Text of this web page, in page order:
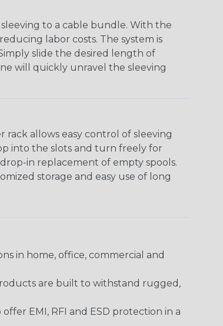
to a cable bundle. With the
labor costs. The system is
slide the desired length of
will quickly unravel the sleeving
allows easy control of sleeving
into the slots and turn freely for
in replacement of empty spools.
storage and easy use of long
in home, office, commercial and
are built to withstand rugged,
EMI, RFI and ESD protection in a